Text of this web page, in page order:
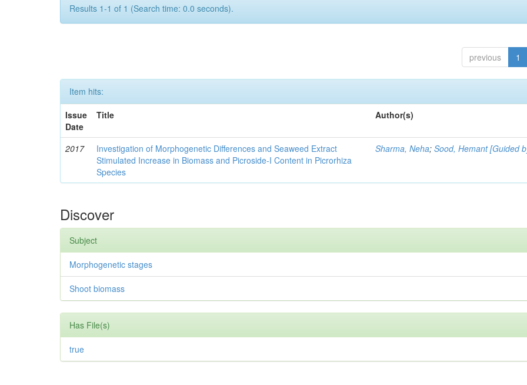
Results 1-1 of 1 (Search time: 0.0 seconds).
previous 1
Item hits:
Issue
Date
Title Author(s)
2017
Investigation of Morphogenetic Differences and Seaweed Extract
Stimulated Increase in Biomass and Picroside-I Content in Picrorhiza
Species
Sharma, Neha;Sood, Hemant [Guided
Discover
Subject
Morphogenetic stages
Shoot biomass
Has File(s)
true